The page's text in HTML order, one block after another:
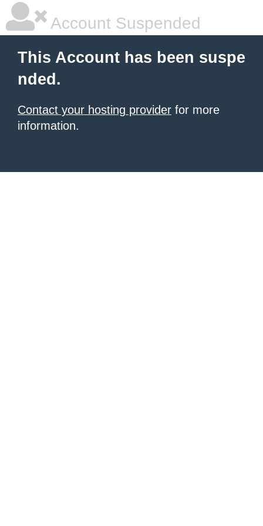
Account Suspended
This Account has been suspe
nded.
Contact your hosting provider for more
information.